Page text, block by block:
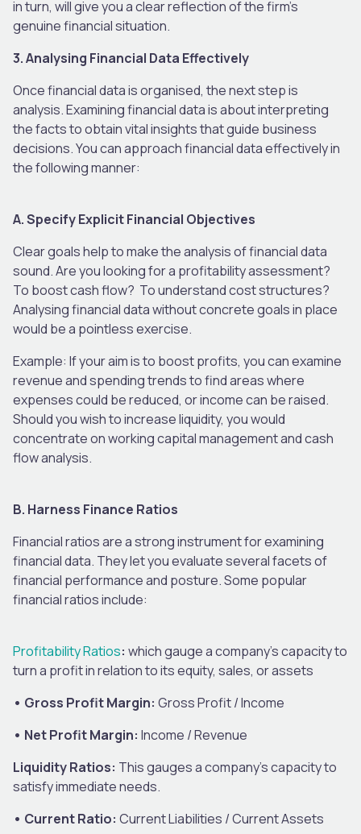
in turn, will give you a clear reflection of the firm’s
genuine financial situation.
3. Analysing Financial Data Effectively
Once financial data is organised, the next step is
analysis. Examining financial data is about interpreting
the facts to obtain vital insights that guide business
decisions. You can approach financial data effectively in
the following manner:
A. Specify Explicit Financial Objectives
Clear goals help to make the analysis of financial data
sound. Are you looking for a profitability assessment?
To boost cash flow? To understand cost structures?
Analysing financial data without concrete goals in place
would be a pointless exercise.
Example: If your aim is to boost profits, you can examine
revenue and spending trends to find areas where
expenses could be reduced, or income can be raised.
Should you wish to increase liquidity, you would
concentrate on working capital management and cash
flow analysis.
B. Harness Finance Ratios
Financial ratios are a strong instrument for examining
financial data. They let you evaluate several facets of
financial performance and posture. Some popular
financial ratios include:
Profitability Ratios: which gauge a company’s capacity to
turn a profit in relation to its equity, sales, or assets
• Gross Profit Margin: Gross Profit / Income
• Net Profit Margin: Income / Revenue
Liquidity Ratios: This gauges a company’s capacity to
satisfy immediate needs.
• Current Ratio: Current Liabilities / Current Assets